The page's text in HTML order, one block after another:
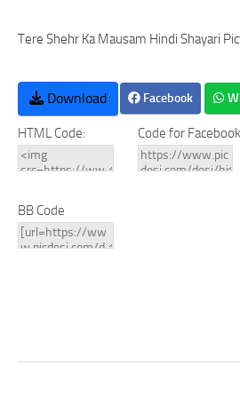
Tere Shehr Ka Mausam Hindi Shayari
Download Facebook
HTML Code: Code for
BB Code